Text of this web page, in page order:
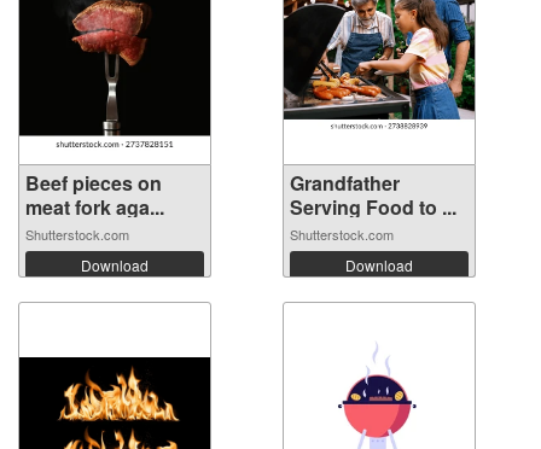
Beef pieces on
meat fork aga...
Shutterstock.com
Download
Grandfather
Serving Food to ...
Shutterstock.com
Download